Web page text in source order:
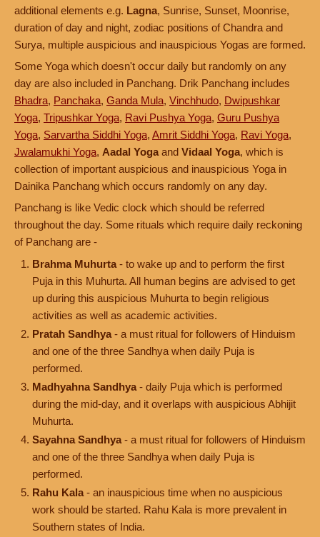
additional elements e.g. Lagna, Sunrise, Sunset, Moonrise,
duration of day and night, zodiac positions of Chandra and
Surya, multiple auspicious and inauspicious Yogas are formed.
Some Yoga which doesn't occur daily but randomly on any
day are also included in Panchang. Drik Panchang includes
Bhadra, Panchaka, Ganda Mula, Vinchhudo, Dwipushkar
Yoga, Tripushkar Yoga, Ravi Pushya Yoga, Guru Pushya
Yoga, Sarvartha Siddhi Yoga, Amrit Siddhi Yoga, Ravi Yoga,
Jwalamukhi Yoga, Aadal Yoga and Vidaal Yoga, which is
collection of important auspicious and inauspicious Yoga in
Dainika Panchang which occurs randomly on any day.
Panchang is like Vedic clock which should be referred
throughout the day. Some rituals which require daily reckoning
of Panchang are -
Brahma Muhurta - to wake up and to perform the first
Puja in this Muhurta. All human begins are advised to get
up during this auspicious Muhurta to begin religious
activities as well as academic activities.
Pratah Sandhya - a must ritual for followers of Hinduism
and one of the three Sandhya when daily Puja is
performed.
Madhyahna Sandhya - daily Puja which is performed
during the mid-day, and it overlaps with auspicious Abhijit
Muhurta.
Sayahna Sandhya - a must ritual for followers of Hinduism
and one of the three Sandhya when daily Puja is
performed.
Rahu Kala - an inauspicious time when no auspicious
work should be started. Rahu Kala is more prevalent in
Southern states of India.